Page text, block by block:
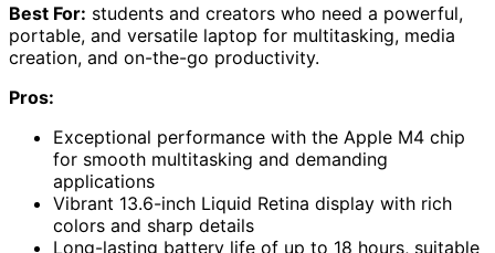
Best For: students and creators who need a powerful,
portable, and versatile laptop for multitasking, media
creation, and on-the-go productivity.
Pros:
Exceptional performance with the Apple M4 chip
for smooth multitasking and demanding
applications
Vibrant 13.6-inch Liquid Retina display with rich
colors and sharp details
Long-lasting battery life of up to 18 hours, suitable